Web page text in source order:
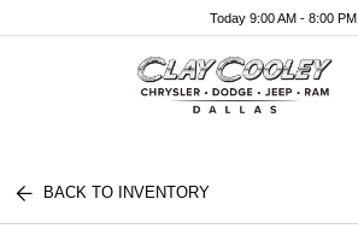
Today 9:00 AM - 8:00 PM
BACK TO INVENTORY